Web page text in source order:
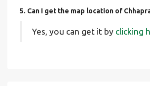
5. Can I get the map location of
Yes, you can get it by clicking